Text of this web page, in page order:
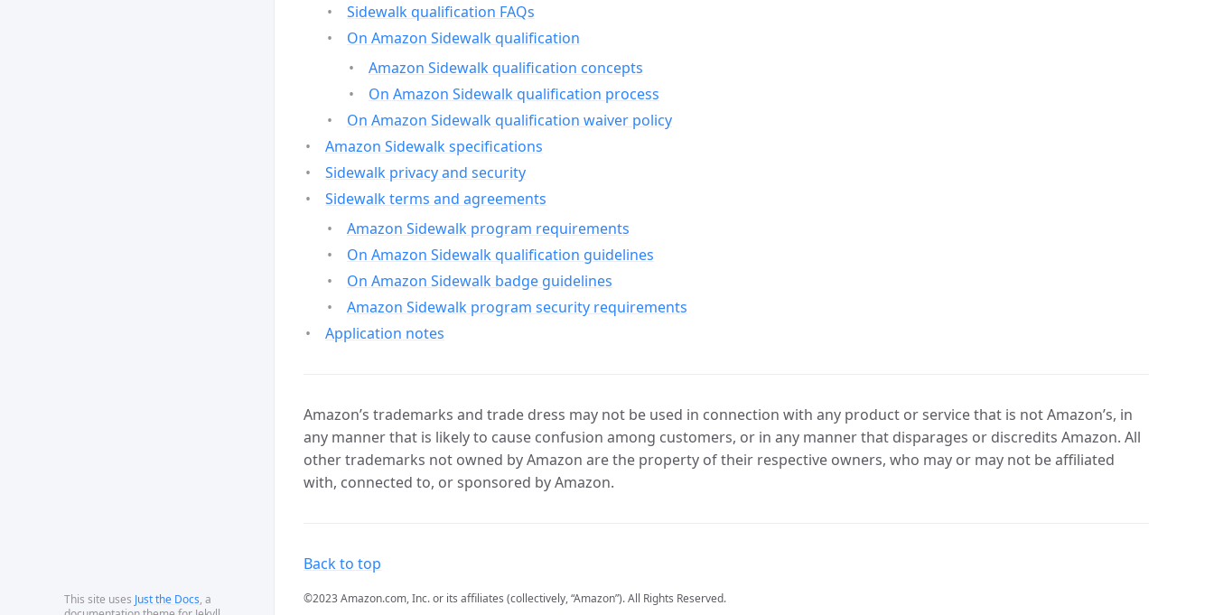
This site uses Just the Docs, a
Sidewalk qualification FAQs
On Amazon Sidewalk qualification
Amazon Sidewalk qualification concepts
On Amazon Sidewalk qualification process
On Amazon Sidewalk qualification waiver policy
Amazon Sidewalk specifications
Sidewalk privacy and security
Sidewalk terms and agreements
Amazon Sidewalk program requirements
On Amazon Sidewalk qualification guidelines
On Amazon Sidewalk badge guidelines
Amazon Sidewalk program security requirements
Application notes
Amazon’s trademarks and trade dress may not be used in connection with any product or service that is not Amazon’s, in
any manner that is likely to cause confusion among customers, or in any manner that disparages or discredits Amazon. All
other trademarks not owned by Amazon are the property of their respective owners, who may or may not be affiliated
with, connected to, or sponsored by Amazon.
Back to top
©2023 Amazon.com, Inc. or its affiliates (collectively, “Amazon”). All Rights Reserved.